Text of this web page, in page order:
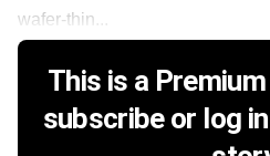
wafer-thin...
This is a
subscribe or log